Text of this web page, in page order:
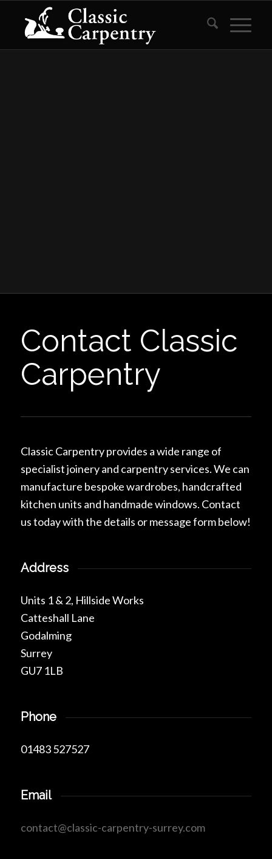
Contact Classic
Carpentry
Classic Carpentry provides a wide range of
specialist joinery and carpentry services. We can
manufacture bespoke wardrobes, handcrafted
kitchen units and handmade windows. Contact
us today with the details or message form below!
Address
Units 1 & 2, Hillside Works
Catteshall Lane
Godalming
Surrey
GU7 1LB
Phone
01483 527527
Email
contact@classic-carpentry-surrey.com